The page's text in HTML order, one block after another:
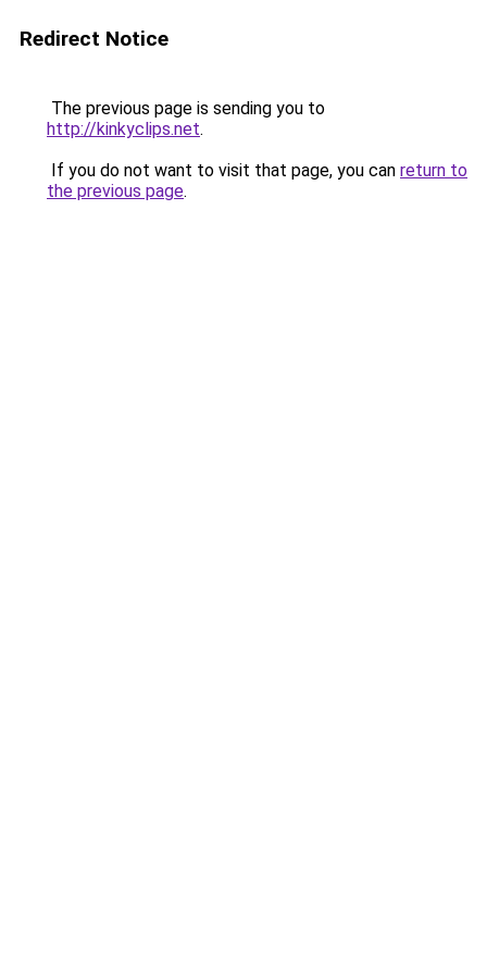
Redirect Notice
The previous page is sending you to
http://kinkyclips.net.
If you do not want to visit that page, you can return to
the previous page.